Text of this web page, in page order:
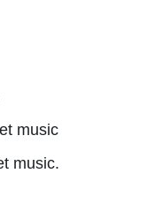
music
music.